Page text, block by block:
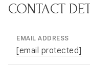
CONTACT
EMAIL ADDRESS
[email protected]